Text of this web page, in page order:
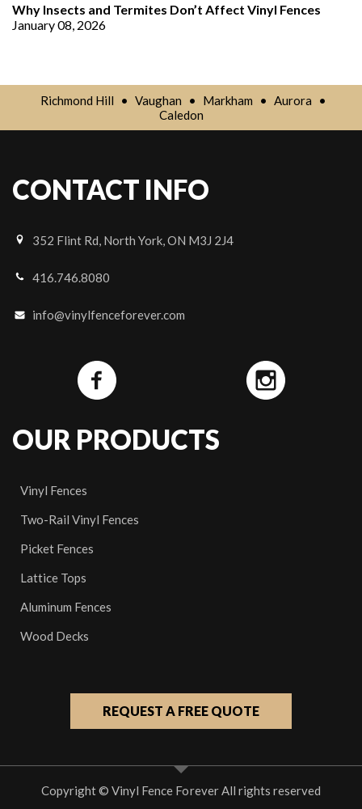
Why Insects and Termites Don’t Affect Vinyl Fences
January 08, 2026
Richmond Hill • Vaughan • Markham • Aurora
•
Caledon
CONTACT INFO
352 Flint Rd, North York, ON M3J 2J4
416.746.8080
info@vinylfenceforever.com
OUR PRODUCTS
Vinyl Fences
Two-Rail Vinyl Fences
Picket Fences
Lattice Tops
Aluminum Fences
Wood Decks
REQUEST A FREE QUOTE
Copyright © Vinyl Fence Forever All rights reserved